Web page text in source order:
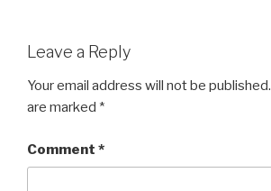
Leave a Reply
Your email address will not be published.
are marked *
Comment *